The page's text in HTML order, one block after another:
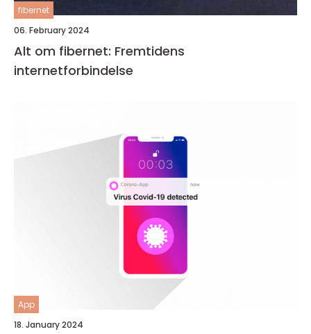
fibernet
06. February 2024
Alt om fibernet: Fremtidens
internetforbindelse
App
18. January 2024